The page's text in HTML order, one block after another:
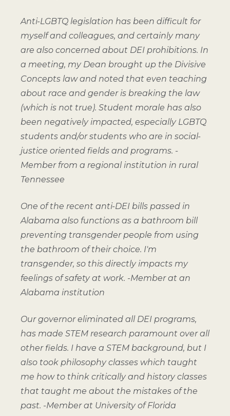
Anti-LGBTQ legislation has been difficult for
myself and colleagues, and certainly many
are also concerned about DEI prohibitions. In
a meeting, my Dean brought up the Divisive
Concepts law and noted that even teaching
about race and gender is breaking the law
(which is not true). Student morale has also
been negatively impacted, especially LGBTQ
students and/or students who are in social-
justice oriented fields and programs. -
Member from a regional institution in rural
Tennessee
One of the recent anti-DEI bills passed in
Alabama also functions as a bathroom bill
preventing transgender people from using
the bathroom of their choice. I'm
transgender, so this directly impacts my
feelings of safety at work. -Member at an
Alabama institution
Our governor eliminated all DEI programs,
has made STEM research paramount over all
other fields. I have a STEM background, but I
also took philosophy classes which taught
me how to think critically and history classes
that taught me about the mistakes of the
past. -Member at University of Florida